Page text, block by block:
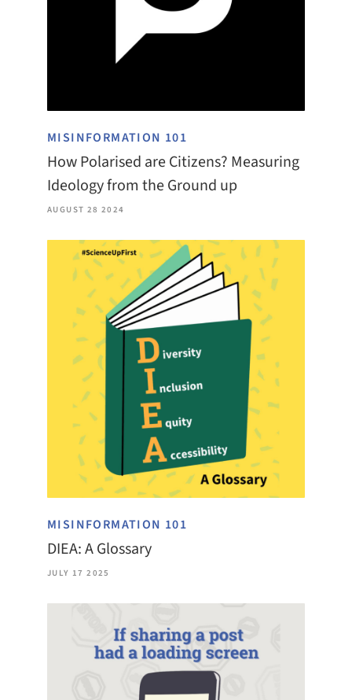
MISINFORMATION 101
How Polarised are Citizens? Measuring
Ideology from the Ground up
AUGUST 28 2024
MISINFORMATION 101
DIEA: A Glossary
JULY 17 2025